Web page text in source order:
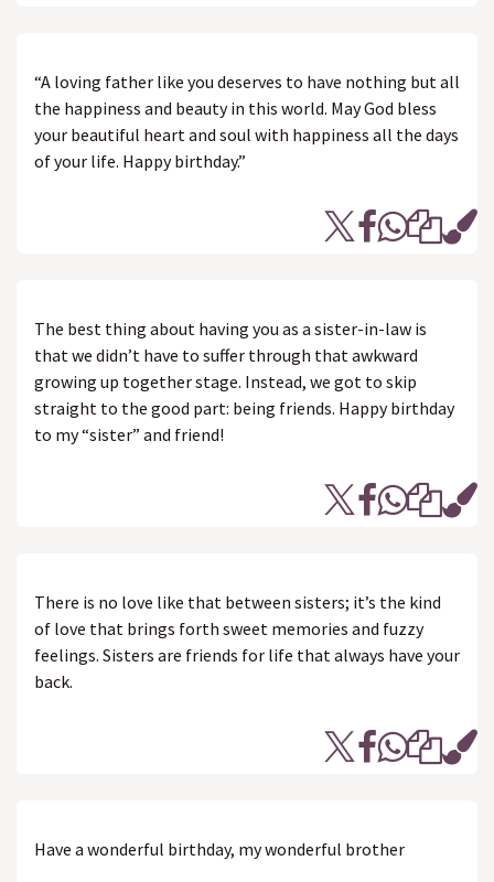
“A loving father like you deserves to have nothing but all
the happiness and beauty in this world. May God bless
your beautiful heart and soul with happiness all the days
of your life. Happy birthday.”
The best thing about having you as a sister-in-law is
that we didn’t have to suffer through that awkward
growing up together stage. Instead, we got to skip
straight to the good part: being friends. Happy birthday
to my “sister” and friend!
There is no love like that between sisters; it’s the kind
of love that brings forth sweet memories and fuzzy
feelings. Sisters are friends for life that always have your
back.
Have a wonderful birthday, my wonderful brother